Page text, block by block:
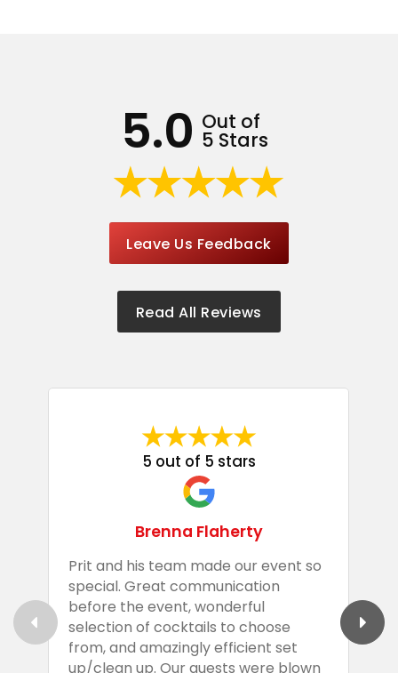
5.0 Out of
5 Stars
Leave Us Feedback
Read All Reviews
5 out of 5 stars
Brenna Flaherty
Prit and his team made our event so
special. Great communication
before the event, wonderful
selection of cocktails to choose
from, and amazingly efficient set
up/clean up. Our guests were blown